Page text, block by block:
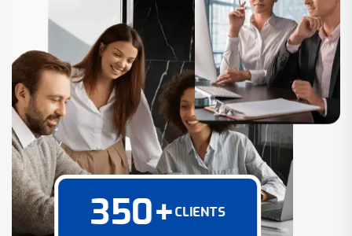
350+CLIENTS